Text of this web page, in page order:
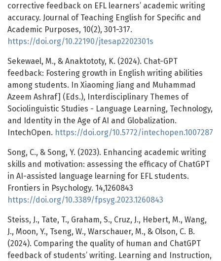
corrective feedback on EFL learners’ academic writing
accuracy. Journal of Teaching English for Specific and
Academic Purposes, 10(2), 301-317.
https://doi.org/10.22190/jtesap2202301s
Sekewael, M., & Anaktototy, K. (2024). Chat-GPT
feedback: Fostering growth in English writing abilities
among students. In Xiaoming Jiang and Muhammad
Azeem Ashraf] (Eds.), Interdisciplinary Themes of
Sociolinguistic Studies - Language Learning, Technology,
and Identity in the Age of AI and Globalization.
IntechOpen. https://doi.org/10.5772/intechopen.1007287
Song, C., & Song, Y. (2023). Enhancing academic writing
skills and motivation: assessing the efficacy of ChatGPT
in AI-assisted language learning for EFL students.
Frontiers in Psychology. 14,1260843
https://doi.org/10.3389/fpsyg.2023.1260843
Steiss, J., Tate, T., Graham, S., Cruz, J., Hebert, M., Wang,
J., Moon, Y., Tseng, W., Warschauer, M., & Olson, C. B.
(2024). Comparing the quality of human and ChatGPT
feedback of students’ writing. Learning and Instruction,